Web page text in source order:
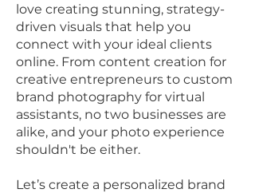
love creating stunning, strategy-
driven visuals that help you
connect with your ideal clients
online. From content creation for
creative entrepreneurs to custom
brand photography for virtual
assistants, no two businesses are
alike, and your photo experience
shouldn't be either.
Let’s create a personalized brand